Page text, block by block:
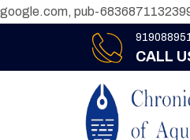
google.com, pub-
CALL